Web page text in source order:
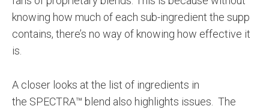
knowing how much of each sub-ingredient the supp
contains, there’s no way of knowing how effective it
is.
A closer looks at the list of ingredients in
the SPECTRA™ blend also highlights issues. The